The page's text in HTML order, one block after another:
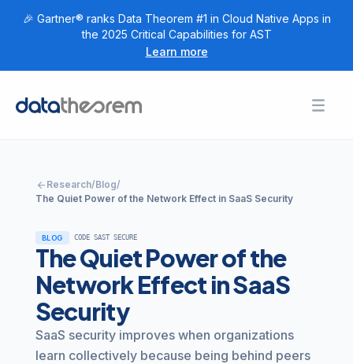
🎉 Gartner® ranks Data Theorem #1 in Cloud Native Apps in
the 2025 Critical Capabilities for AST
Learn more
Home
+
Research
Company
Login
arrow_back Research/Blog/
The Quiet Power of the Network Effect in SaaS Security
BLOG CODE SAST SECURE
The Quiet Power of the
Network Effect in SaaS
Security
SaaS security improves when organizations
learn collectively because being behind peers